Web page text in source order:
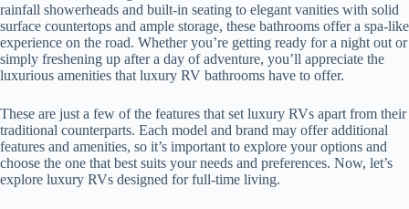
rainfall showerheads and built-in seating to elegant vanities with solid
surface countertops and ample storage, these bathrooms offer a spa-like
experience on the road. Whether you’re getting ready for a night out or
simply freshening up after a day of adventure, you’ll appreciate the
luxurious amenities that luxury RV bathrooms have to offer.
These are just a few of the features that set luxury RVs apart from their
traditional counterparts. Each model and brand may offer additional
features and amenities, so it’s important to explore your options and
choose the one that best suits your needs and preferences. Now, let’s
explore luxury RVs designed for full-time living.